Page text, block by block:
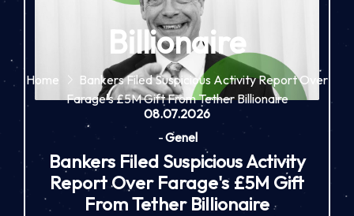
Billionaire
Home
Bankers Filed Suspicious Activity Report Over
Farage's £5M Gift From Tether Billionaire
08.07.2026
-Genel
Bankers Filed Suspicious Activity
Report Over Farage's £5M Gift
From Tether Billionaire